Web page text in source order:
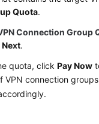
Quota.
Connection Group
Next.
quota, clickPay Now
VPN connection